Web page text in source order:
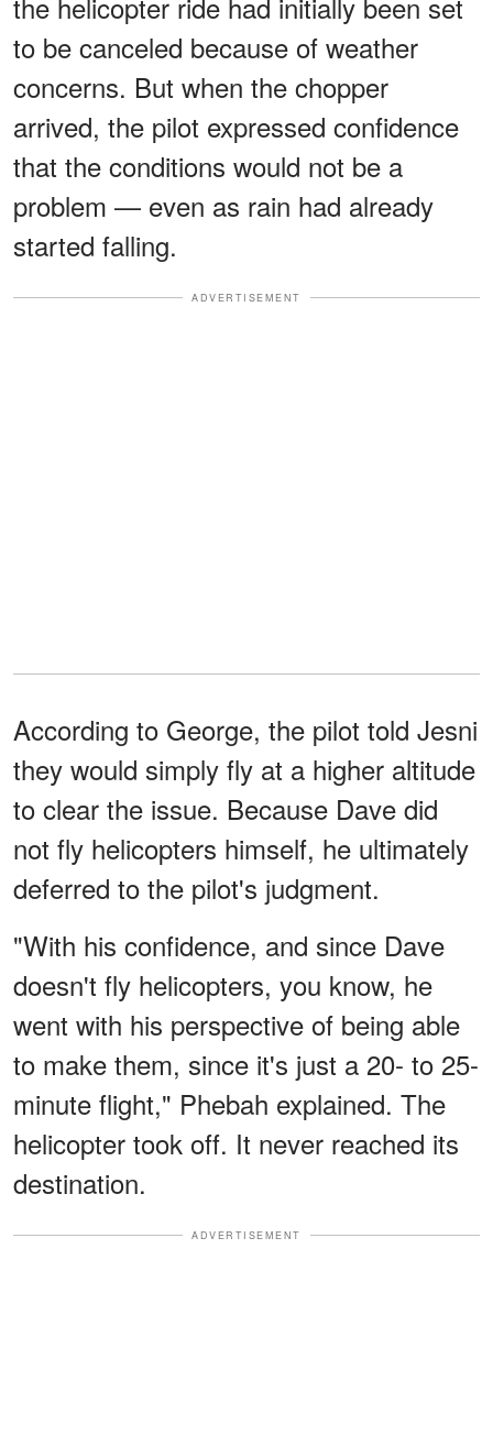
to be canceled because of weather
concerns. But when the chopper
arrived, the pilot expressed confidence
that the conditions would not be a
problem — even as rain had already
started falling.
ADVERTISEMENT
According to George, the pilot told Jesni
they would simply fly at a higher altitude
to clear the issue. Because Dave did
not fly helicopters himself, he ultimately
deferred to the pilot's judgment.
"With his confidence, and since Dave
doesn't fly helicopters, you know, he
went with his perspective of being able
to make them, since it's just a 20- to 25-
minute flight," Phebah explained. The
helicopter took off. It never reached its
destination.
ADVERTISEMENT